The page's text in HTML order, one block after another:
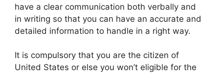
have a clear communication both verbally and
in writing so that you can have an accurate and
detailed information to handle in a right way.
It is compulsory that you are the citizen of
United States or else you won’t eligible for the